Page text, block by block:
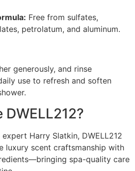
Free from sulfates,
petrolatum, and aluminum.
generously, and rinse
use to refresh and soften
Harry Slatkin, DWELL212
luxury scent craftsmanship with
spa-quality care